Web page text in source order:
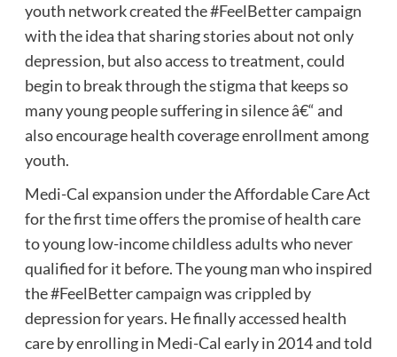
youth network created the #FeelBetter campaign
with the idea that sharing stories about not only
depression, but also access to treatment, could
begin to break through the stigma that keeps so
many young people suffering in silence â€“ and
also encourage health coverage enrollment among
youth.
Medi-Cal expansion under the Affordable Care Act
for the first time offers the promise of health care
to young low-income childless adults who never
qualified for it before. The young man who inspired
the #FeelBetter campaign was crippled by
depression for years. He finally accessed health
care by enrolling in Medi-Cal early in 2014 and told